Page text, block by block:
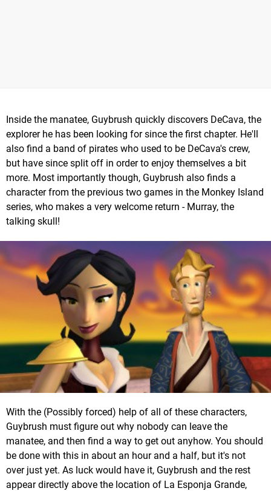
Inside the manatee, Guybrush quickly discovers DeCava, the
explorer he has been looking for since the first chapter. He'll
also find a band of pirates who used to be DeCava's crew,
but have since split off in order to enjoy themselves a bit
more. Most importantly though, Guybrush also finds a
character from the previous two games in the Monkey Island
series, who makes a very welcome return - Murray, the
talking skull!
With the (Possibly forced) help of all of these characters,
Guybrush must figure out why nobody can leave the
manatee, and then find a way to get out anyhow. You should
be done with this in about an hour and a half, but it's not
over just yet. As luck would have it, Guybrush and the rest
appear directly above the location of La Esponja Grande,